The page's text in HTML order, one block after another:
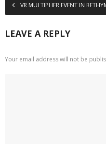
VR MULTIPLIER EVENT IN
LEAVE A REPLY
Your email address will not be